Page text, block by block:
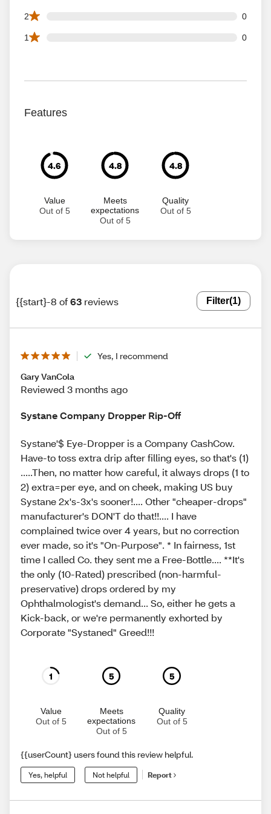
2 0
0 2 star reviews out of 63 reviews
1 0
0 1 star reviews out of 63 reviews
Features
4.6
Value
Out of 5
4.8
Meets
expectations
Out of 5
4.8
Quality
Out of 5
{{start}-8 of63 reviews Filter(1)
Yes, I recommend
Gary VanCola
Reviewed 3 months ago
Systane Company Dropper Rip-Off
Systane'$ Eye-Dropper is a Company CashCow.
Have-to toss extra drip after filling eyes, so that's (1)
.....Then, no matter how careful, it always drops (1 to
2) extra=per eye, and on cheek, making US buy
Systane 2x's-3x's sooner!.... Other "cheaper-drops"
manufacturer's DON'T do that!!.... I have
complained twice over 4 years, but no correction
ever made, so it's "On-Purpose". * In fairness, 1st
time I called Co. they sent me a Free-Bottle.... **It's
the only (10-Rated) prescribed (non-harmful-
preservative) drops ordered by my
Ophthalmologist's demand... So, either he gets a
Kick-back, or we're permanently exhorted by
Corporate "Systaned" Greed!!!
1
Value
Out of 5
5
Meets
expectations
Out of 5
5
Quality
Out of 5
{{userCount} users found this review helpful.
Yes, helpful Not helpful Report